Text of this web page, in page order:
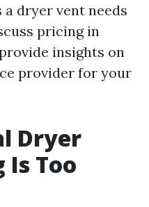
a dryer vent needs
pricing in
insights on
provider for your
Dryer
Is Too